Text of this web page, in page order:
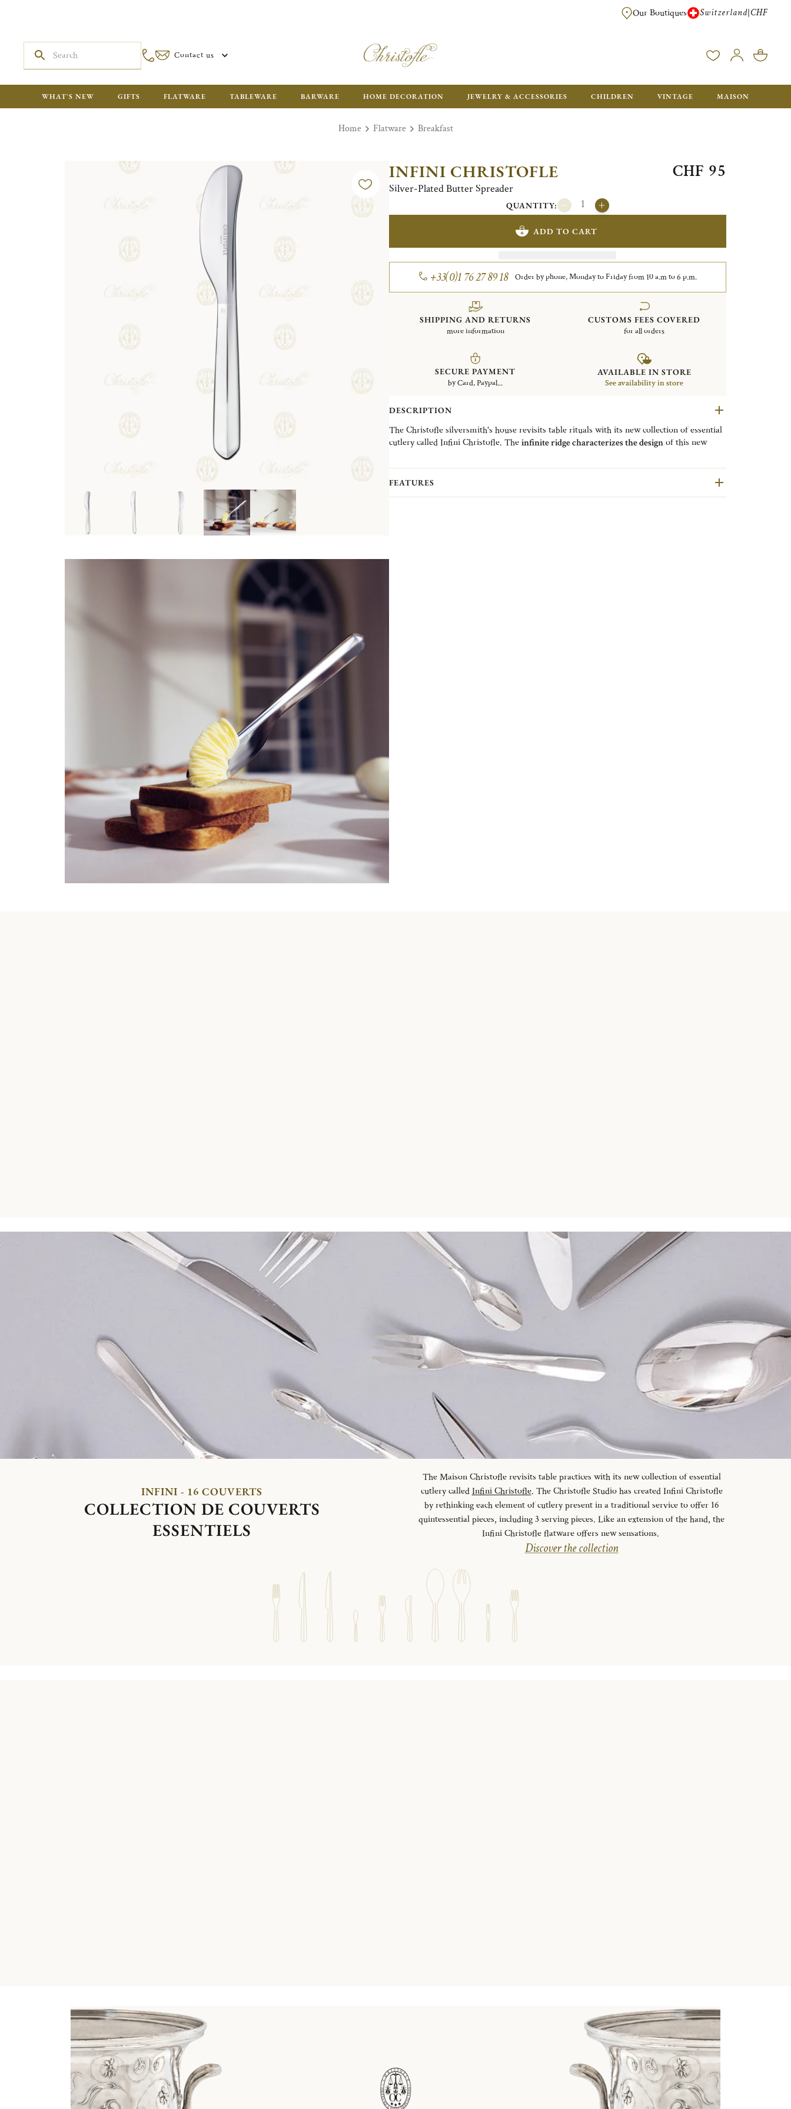
FREE FOR ORDERS OVER CHF 500. ORDERS BELOW WILL BE CHARGED
Our Boutiques Switzerland|CHF
Contact us
WHAT'S NEW GIFTS FLATWARE TABLEWARE BARWARE HOME DECORATION JEWELRY & ACCESSORIES CHILDREN VINTAGE MAISON
Home Flatware Breakfast
INFINI CHRISTOFLE
Silver-Plated Butter Spreader
CHF 95
QUANTITY:
ADD TO CART
+33(0)1 76 27 89 18 Order by phone, Monday to Friday from 10 a.m to 6 p.m.
SHIPPING AND RETURNS
more information
CUSTOMS FEES COVERED
for all orders
SECURE PAYMENT
by Card, Paypal...
AVAILABLE IN STORE
See availability in store
DESCRIPTION
The Christofle silversmith's house revisits table rituals with its new collection of essential
cutlery called Infini Christofle. Theinfinite ridge characterizes the designof this new
Thehandle of the butter spreader is made of silver-platedstainless steel and the blade is
made of stainless steel, all with a mirrored polished finish. This butter spreader ensures a
FEATURES
INFINI - 16 COUVERTS
COLLECTION DE COUVERTS
ESSENTIELS
The Maison Christofle revisits table practices with its new collection of essential
cutlery calledInfini Christofle. The Christofle Studio has created Infini Christofle
by rethinking each element of cutlery present in a traditional service to offer 16
quintessential pieces, including 3 serving pieces. Like an extension of the hand, the
Infini Christofle flatware offers new sensations.
Discover the collection